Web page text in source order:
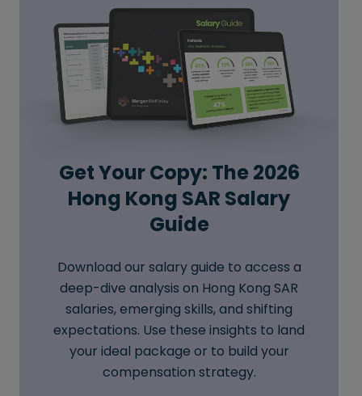
Get Your Copy: The 2026
Hong Kong SAR Salary
Guide
Download our salary guide to access a
deep-dive analysis on Hong Kong SAR
salaries, emerging skills, and shifting
expectations. Use these insights to land
your ideal package or to build your
compensation strategy.